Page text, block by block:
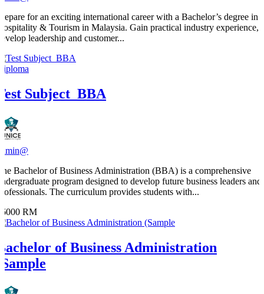
for an exciting international career with a Bachelor’s degree in
& Tourism in Malaysia. Gain practical industry experience,
leadership and customer...
Subject_BBA
Bachelor of Business Administration (BBA) is a comprehensive
program designed to develop future business leaders and
The curriculum provides students with...
RM
of Business Administration